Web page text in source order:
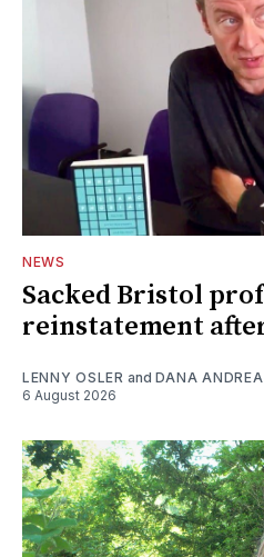
NEWS
Sacked Bristol
reinstatement
LENNY OSLER and DANA
6 August 2026